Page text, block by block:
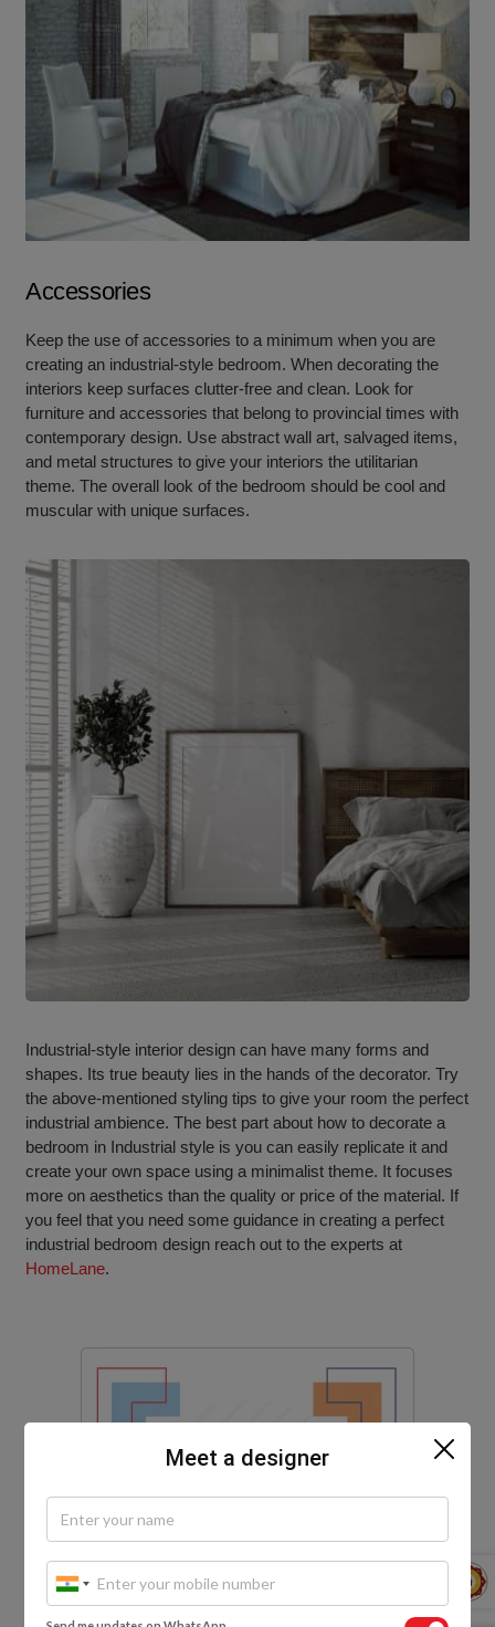
Accessories
Keep the use of accessories to a minimum when you are
creating an industrial-style bedroom. When decorating the
interiors keep surfaces clutter-free and clean. Look for
furniture and accessories that belong to provincial times with
contemporary design. Use abstract wall art, salvaged items,
and metal structures to give your interiors the utilitarian
theme. The overall look of the bedroom should be cool and
muscular with unique surfaces.
Industrial-style interior design can have many forms and
shapes. Its true beauty lies in the hands of the decorator. Try
the above-mentioned styling tips to give your room the perfect
industrial ambience. The best part about how to decorate a
bedroom in Industrial style is you can easily replicate it and
create your own space using a minimalist theme. It focuses
more on aesthetics than the quality or price of the material. If
you feel that you need some guidance in creating a perfect
industrial bedroom design reach out to the experts at
HomeLane.
Meet a designer